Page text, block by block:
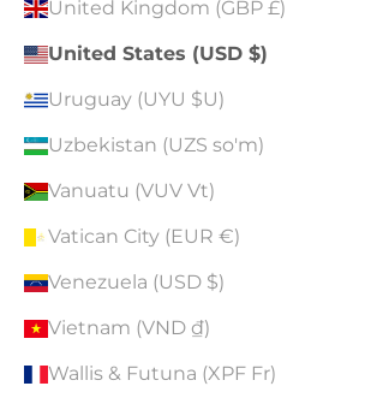
United Kingdom (GBP £)
United States (USD $)
Uruguay (UYU $U)
Uzbekistan (UZS so'm)
Vanuatu (VUV Vt)
Vatican City (EUR €)
Venezuela (USD $)
Vietnam (VND ₫)
Wallis & Futuna (XPF Fr)